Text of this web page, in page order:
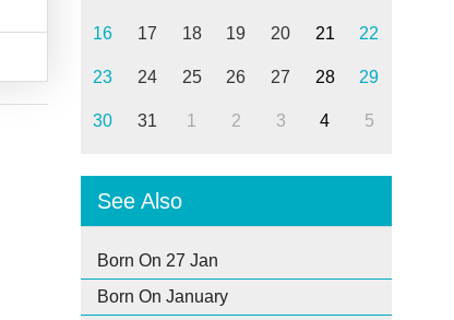
16 17 18 19 20 21 22
23 24 25 26 27 28 29
30 31 1 2 3 4 5
See Also
Born On 27 Jan
Born On January